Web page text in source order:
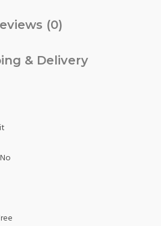
(0)
& Delivery
No